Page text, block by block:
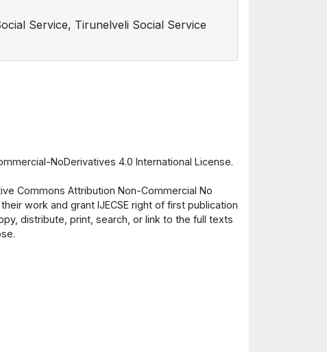
Service, Tirunelveli Social Service
NoDerivatives 4.0 International License.
Commons Attribution Non-Commercial No
work and grant IJECSE right of first publication
distribute, print, search, or link to the full texts